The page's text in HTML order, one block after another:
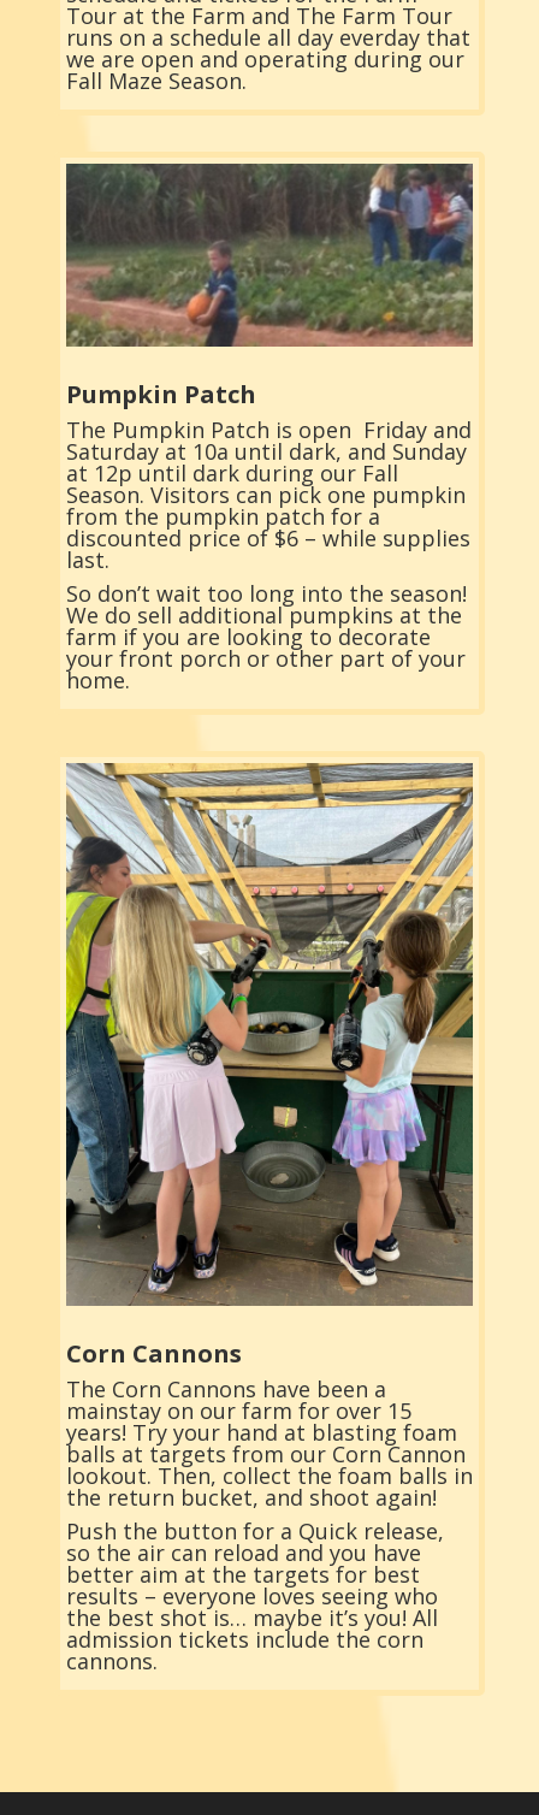
Tour at the Farm and The Farm Tour
runs on a schedule all day everday that
we are open and operating during our
Fall Maze Season.
Pumpkin Patch
The Pumpkin Patch is open Friday and
Saturday at 10a until dark, and Sunday
at 12p until dark during our Fall
Season. Visitors can pick one pumpkin
from the pumpkin patch for a
discounted price of $6 – while supplies
last.
So don’t wait too long into the season!
We do sell additional pumpkins at the
farm if you are looking to decorate
your front porch or other part of your
home.
Corn Cannons
The Corn Cannons have been a
mainstay on our farm for over 15
years! Try your hand at blasting foam
balls at targets from our Corn Cannon
lookout. Then, collect the foam balls in
the return bucket, and shoot again!
Push the button for a Quick release,
so the air can reload and you have
better aim at the targets for best
results – everyone loves seeing who
the best shot is… maybe it’s you! All
admission tickets include the corn
cannons.